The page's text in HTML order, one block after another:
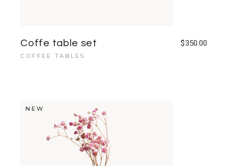
Coffe table set $350.00
COFFEE TABLES
NEW